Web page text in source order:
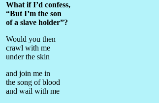
What if I’d confess,
“But I’m the son
of a slave holder”?
Would you then
crawl with me
under the skin
and join me in
the song of blood
and wail with me